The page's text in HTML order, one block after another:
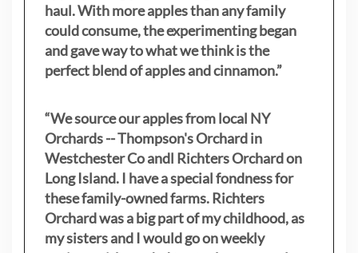
haul. With more apples than any family
could consume, the experimenting began
and gave way to what we think is the
perfect blend of apples and cinnamon.”
“We source our apples from local NY
Orchards -- Thompson's Orchard in
Westchester Co andl Richters Orchard on
Long Island. I have a special fondness for
these family-owned farms. Richters
Orchard was a big part of my childhood, as
my sistersand I would go on weekly